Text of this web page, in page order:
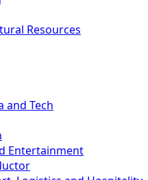
Resources
and Tech
Entertainment